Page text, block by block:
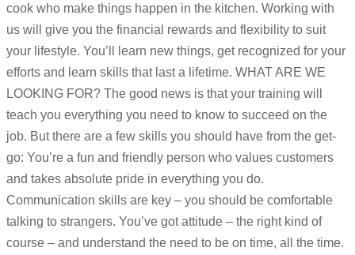
cook who make things happen in the kitchen. Working with
us will give you the financial rewards and flexibility to suit
your lifestyle. You’ll learn new things, get recognized for your
efforts and learn skills that last a lifetime. WHAT ARE WE
LOOKING FOR? The good news is that your training will
teach you everything you need to know to succeed on the
job. But there are a few skills you should have from the get-
go: You’re a fun and friendly person who values customers
and takes absolute pride in everything you do.
Communication skills are key – you should be comfortable
talking to strangers. You’ve got attitude – the right kind of
course – and understand the need to be on time, all the time.